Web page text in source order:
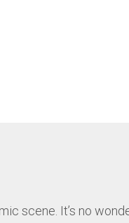
scene. It’s no